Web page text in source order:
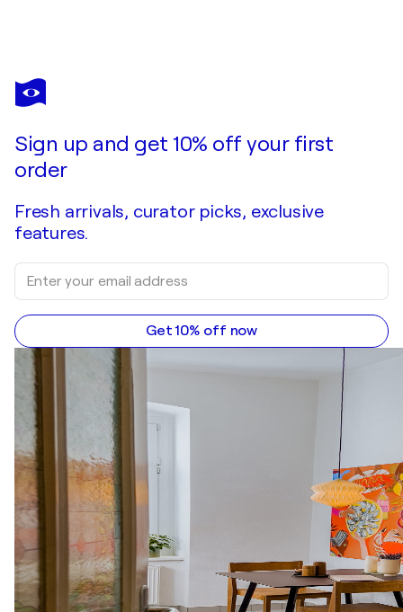
COSMO CONDINA
Sign up and get 10% off your first
order
Fresh arrivals, curator picks, exclusive
features.
Get 10% off now